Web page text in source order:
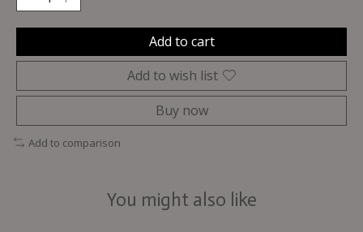
Add to cart
Add to wish list
Buy now
Add to comparison
You might also like